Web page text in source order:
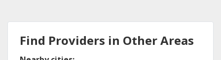
Find Providers in Other Areas